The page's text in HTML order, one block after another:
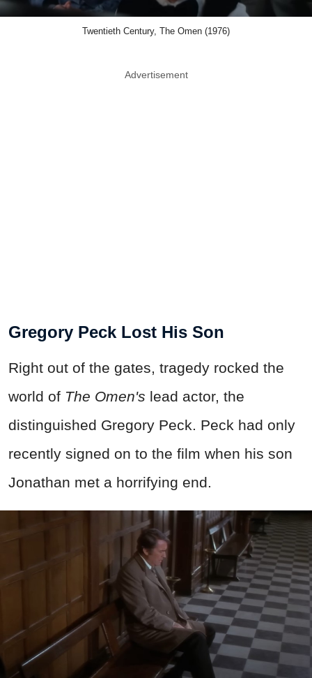
Twentieth Century, The Omen (1976)
Advertisement
Gregory Peck Lost His Son
Right out of the gates, tragedy rocked the
world of The Omen's lead actor, the
distinguished Gregory Peck. Peck had only
recently signed on to the film when his son
Jonathan met a horrifying end.